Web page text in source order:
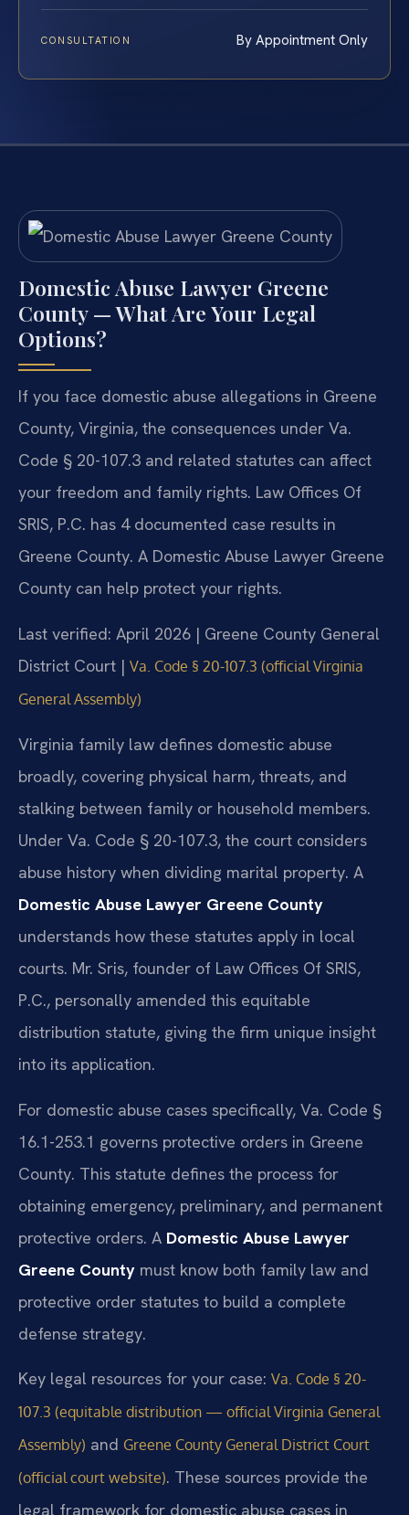
CONSULTATION By Appointment Only
Domestic Abuse Lawyer Greene
County — What Are Your Legal
Options?
If you face domestic abuse allegations in Greene
County, Virginia, the consequences under Va.
Code § 20-107.3 and related statutes can affect
your freedom and family rights. Law Offices Of
SRIS, P.C. has 4 documented case results in
Greene County. A Domestic Abuse Lawyer Greene
County can help protect your rights.
Last verified: April 2026 | Greene County General
District Court | Va. Code § 20-107.3 (official Virginia
General Assembly)
Virginia family law defines domestic abuse
broadly, covering physical harm, threats, and
stalking between family or household members.
Under Va. Code § 20-107.3, the court considers
abuse history when dividing marital property. A
Domestic Abuse Lawyer Greene County
understands how these statutes apply in local
courts. Mr. Sris, founder of Law Offices Of SRIS,
P.C., personally amended this equitable
distribution statute, giving the firm unique insight
into its application.
For domestic abuse cases specifically, Va. Code §
16.1-253.1 governs protective orders in Greene
County. This statute defines the process for
obtaining emergency, preliminary, and permanent
protective orders. A Domestic Abuse Lawyer
Greene County must know both family law and
protective order statutes to build a complete
defense strategy.
Key legal resources for your case: Va. Code § 20-
107.3 (equitable distribution — official Virginia General
Assembly) and Greene County General District Court
(official court website). These sources provide the
legal framework for domestic abuse cases in